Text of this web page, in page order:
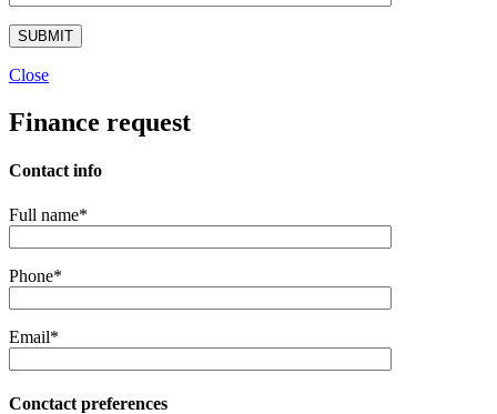
Close
Finance request
Contact info
Full name*
Phone*
Email*
Conctact preferences